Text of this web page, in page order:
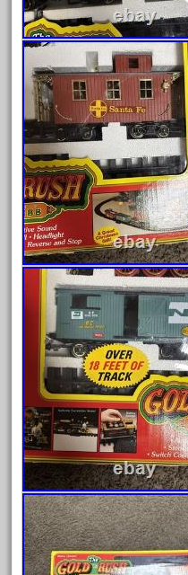
November 2024
October 2024
September 2024
August 2024
July 2024
June 2024
May 2024
April 2024
March 2024
February 2024
January 2024
December 2023
November 2023
October 2023
September 2023
August 2023
July 2023
June 2023
May 2023
April 2023